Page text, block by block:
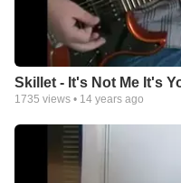
Skillet - It's Not Me It's
1735 views • 14 years ago